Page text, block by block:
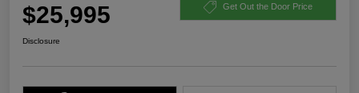
$25,995 Get Out the Door Price
Disclosure